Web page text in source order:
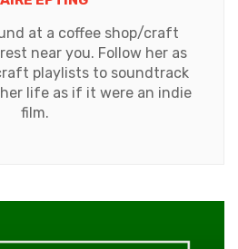
at a coffee shop/craft
near you. Follow her as
playlists to soundtrack
life as if it were an indie
film.